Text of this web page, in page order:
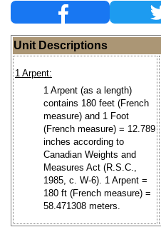
Unit Descriptions
1 Arpent:
1 Arpent (as a length)
contains 180 feet (French
measure) and 1 Foot
(French measure) = 12.789
inches according to
Canadian Weights and
Measures Act (R.S.C.,
1985, c. W-6). 1 Arpent =
180 ft (French measure) =
58.471308 meters.